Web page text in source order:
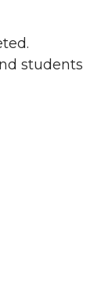
students